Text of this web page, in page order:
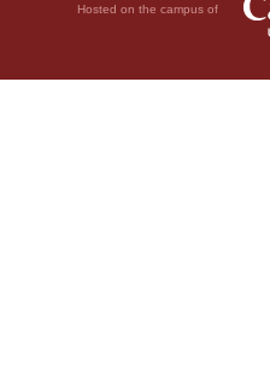
Hosted on the campus of